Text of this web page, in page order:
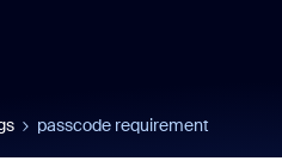
passcode requirement